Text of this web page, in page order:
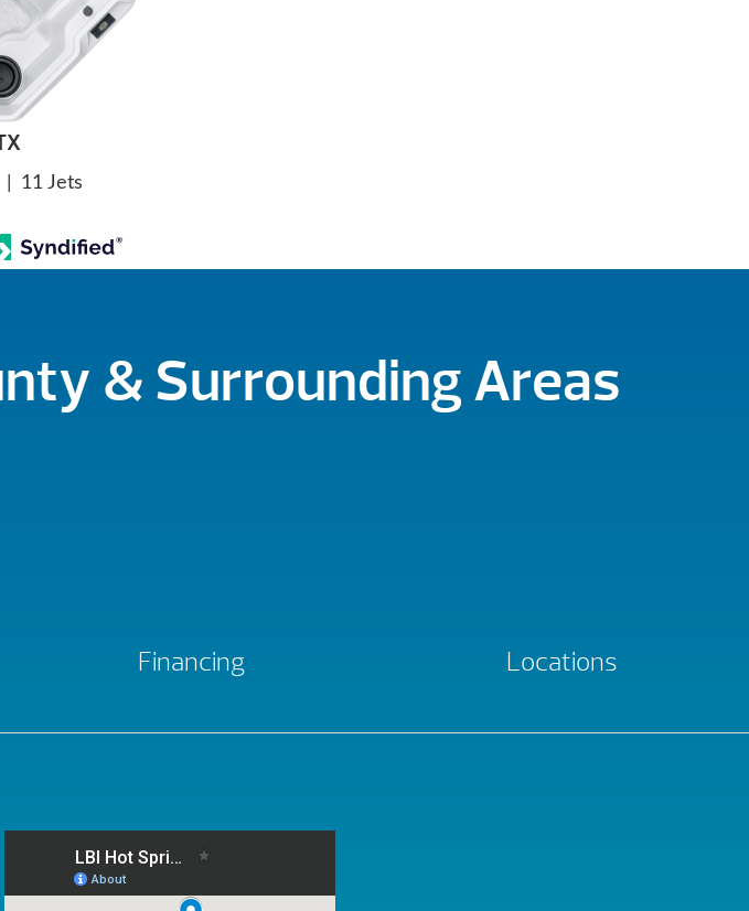
11 Jets
& Surrounding Areas
Financing Locations